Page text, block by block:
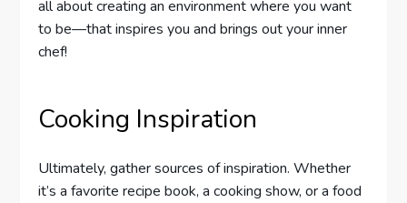
all about creating an environment where you want
to be—that inspires you and brings out your inner
chef!
Cooking Inspiration
Ultimately, gather sources of inspiration. Whether
it’s a favorite recipe book, a cooking show, or a food